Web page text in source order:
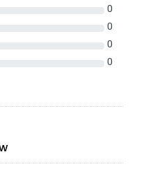
0
0
0
0